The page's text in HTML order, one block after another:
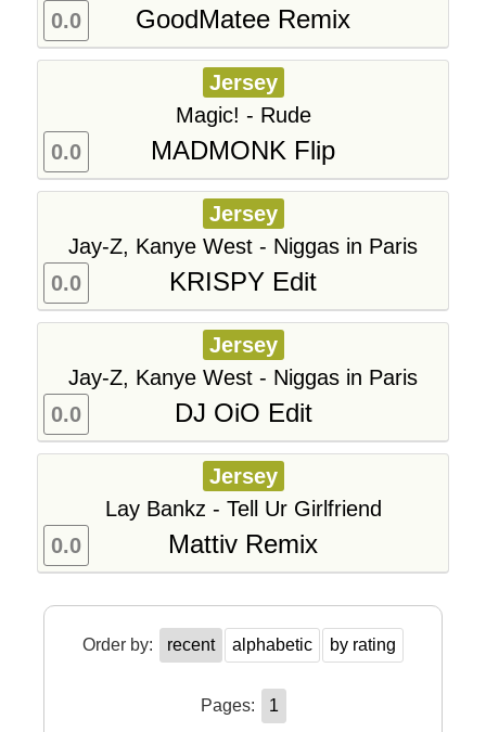
GoodMatee Remix
0.0
Jersey
Magic! - Rude
MADMONK Flip
0.0
Jersey
Jay-Z, Kanye West - Niggas in Paris
KRISPY Edit
0.0
Jersey
Jay-Z, Kanye West - Niggas in Paris
DJ OiO Edit
0.0
Jersey
Lay Bankz - Tell Ur Girlfriend
Mattiv Remix
0.0
Order by: recent alphabetic by rating
Pages: 1